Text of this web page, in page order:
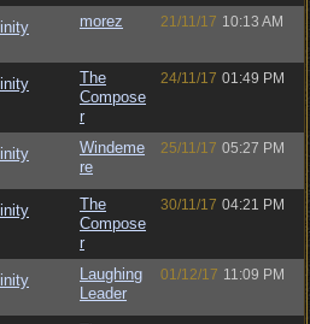
morez 21/11/17 10:13 AM
The
Compose
r
24/11/17 01:49 PM
Windeme
re
25/11/17 05:27 PM
The
Compose
r
30/11/17 04:21 PM
Laughing
Leader
01/12/17 11:09 PM